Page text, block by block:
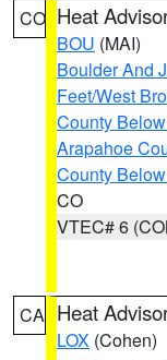
CO Heat
BOU (MAI)
Boulder And
Feet/West
County
Arapahoe
County
CO
VTEC# 6
CA Heat
LOX (Cohen)